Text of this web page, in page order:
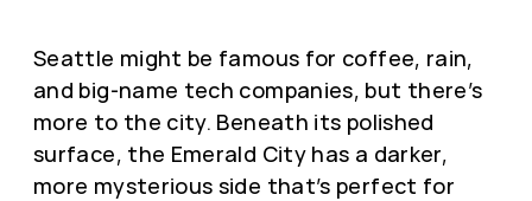
Seattle might be famous for coffee, rain,
and big-name tech companies, but there’s
more to the city. Beneath its polished
surface, the Emerald City has a darker,
more mysterious side that’s perfect for